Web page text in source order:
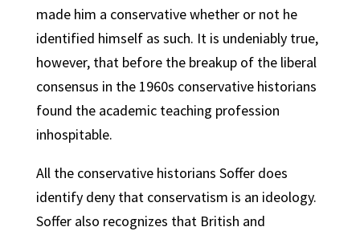
made him a conservative whether or not he
identified himself as such. It is undeniably true,
however, that before the breakup of the liberal
consensus in the 1960s conservative historians
found the academic teaching profession
inhospitable.
All the conservative historians Soffer does
identify deny that conservatism is an ideology.
Soffer also recognizes that British and